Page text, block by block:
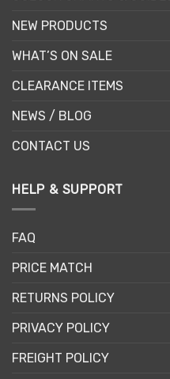
NEW PRODUCTS
WHAT’S ON SALE
CLEARANCE ITEMS
NEWS / BLOG
CONTACT US
HELP & SUPPORT
FAQ
PRICE MATCH
RETURNS POLICY
PRIVACY POLICY
FREIGHT POLICY